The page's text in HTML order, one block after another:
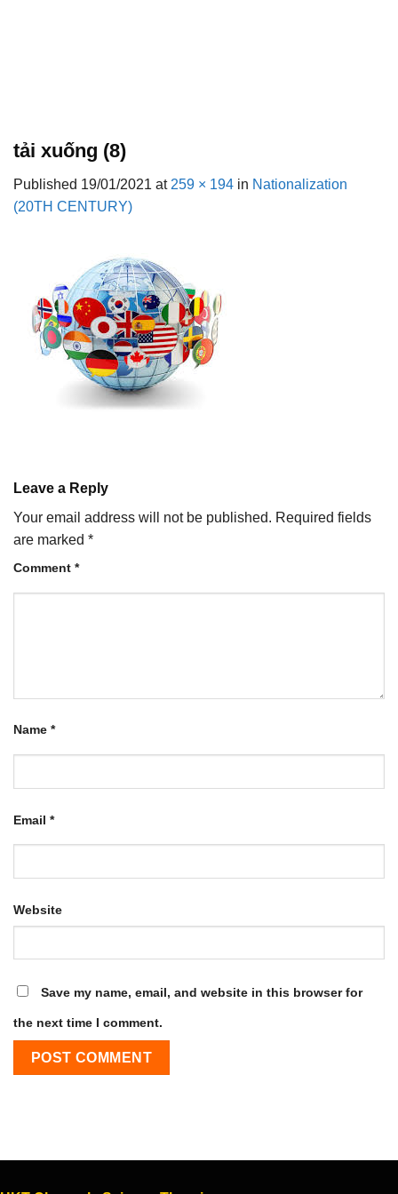
tải xuống (8)
Published 19/01/2021 at 259 × 194 in Nationalization
(20TH CENTURY)
Leave a Reply
Your email address will not be published. Required fields
are marked *
Comment *
Name *
Email *
Website
Save my name, email, and website in this browser for
the next time I comment.